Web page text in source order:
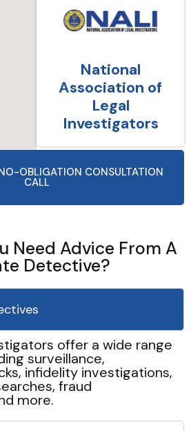
National
Association of
Legal
Investigators
OBLIGATION CONSULTATION
CALL
Need Advice From A
Detective?
offer a wide range
surveillance,
infidelity investigations,
fraud
more.